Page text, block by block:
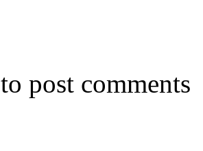
to post comments